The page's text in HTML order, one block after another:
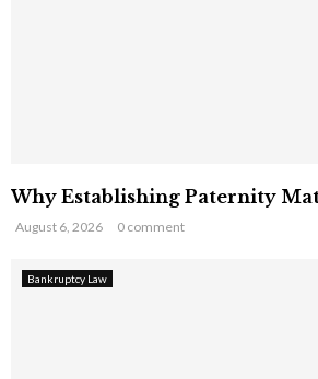
Why Establishing Paternity
August 6, 2026 0 comment
Bankruptcy Law